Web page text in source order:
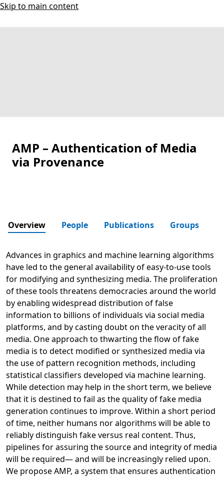
Skip to main content
AMP – Authentication of Media
via Provenance
Overview People Publications Groups
Advances in graphics and machine learning algorithms
have led to the general availability of easy-to-use tools
for modifying and synthesizing media. The proliferation
of these tools threatens democracies around the world
by enabling widespread distribution of false
information to billions of individuals via social media
platforms, and by casting doubt on the veracity of all
media. One approach to thwarting the flow of fake
media is to detect modified or synthesized media via
the use of pattern recognition methods, including
statistical classifiers developed via machine learning.
While detection may help in the short term, we believe
that it is destined to fail as the quality of fake media
generation continues to improve. Within a short period
of time, neither humans nor algorithms will be able to
reliably distinguish fake versus real content. Thus,
pipelines for assuring the source and integrity of media
will be required— and will be increasingly relied upon.
We propose AMP, a system that ensures authentication